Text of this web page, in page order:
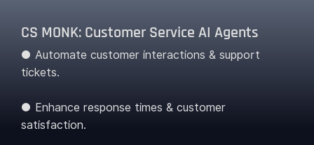
CS MONK: Customer Service AI Agents
● Automate customer interactions & support
tickets.
● Enhance response times & customer
satisfaction.